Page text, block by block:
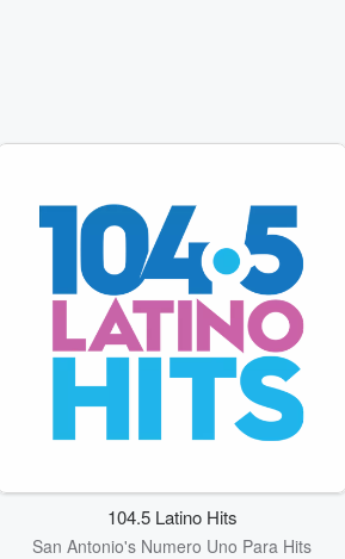
104.5 Latino Hits
San Antonio's Numero Uno Para Hits